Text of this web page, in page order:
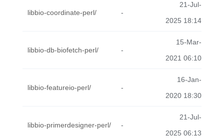
libbio-coordinate-perl/ -
21-Jul-
2025 18:14
libbio-db-biofetch-perl/ -
15-Mar-
2021 06:10
libbio-featureio-perl/ -
16-Jan-
2020 18:30
libbio-primerdesigner-perl/ -
21-Jul-
2025 06:13